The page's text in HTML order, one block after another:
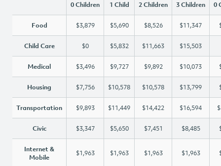
0 Children 1 Child 2 Children 3 Children 0
Food $3,879 $5,690 $8,526 $11,347
Child Care $0 $5,832 $11,663 $15,503
Medical $3,496 $9,727 $9,892 $10,073
Housing $7,756 $10,578 $10,578 $13,799
Transportation $9,893 $11,449 $14,422 $16,594
Civic $3,347 $5,650 $7,451 $8,485
Internet &
Mobile
$1,963 $1,963 $1,963 $1,963